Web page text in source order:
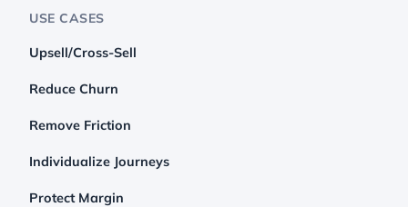
USE CASES
Upsell/Cross-Sell
Reduce Churn
Remove Friction
Individualize Journeys
Protect Margin